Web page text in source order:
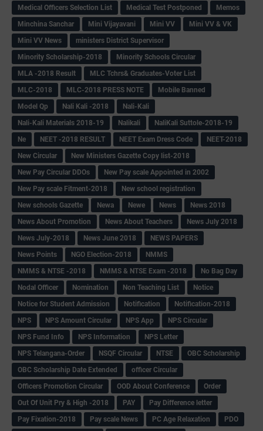
Medical Officers Selection List
Medical Test Postponed
Memos
Minchina Sanchar
Mini Vijayavani Mini VV
Mini VV & VK
Mini VV News
ministers District Supervisor
Minority Scholarship-2018
Minority Schools Circular
MLA -2018 Result
MLC Tchrs& Graduates-Voter List
MLC-2018
MLC-2018 PRESS NOTE
Mobile Banned
Model Qp
Nali Kali -2018
Nali-Kali
Nali-Kali Materials 2018-19
Nalikali
NaliKali Suttole-2018-19
Ne
NEET -2018 RESULT NEET Exam Dress Code
NEET-2018
New Circular
New Ministers Gazette Copy list-2018
New Pay Circular DDOs
New Pay scale Appointed in 2002
New Pay scale Fitment-2018
New school registration
New schools Gazette
Newa Newe News
News 2018
News About Promotion
News About Teachers
News July 2018
News July-2018
News June 2018
NEWS PAPERS
News Points
NGO Election-2018
NMMS
NMMS & NTSE -2018
NMMS & NTSE Exam -2018
No Bag Day
Nodal Officer
Nomination Non Teaching List
Notice
Notice for Student Admission
Notification
Notification-2018
NPS
NPS Amount Circular NPS App
NPS Circular
NPS Fund Info
NPS Information
NPS Letter
NPS Telangana-Order
NSQF Circular NTSE
OBC Scholarship
OBC Scholarship Date Extended
officer Circular
Officers Promotion Circular
OOD About Conference
Order
Out Of Unit Pry & High -2018
PAY
Pay Difference letter
Pay Fixation-2018
Pay scale News PC Age Relaxation
PDO